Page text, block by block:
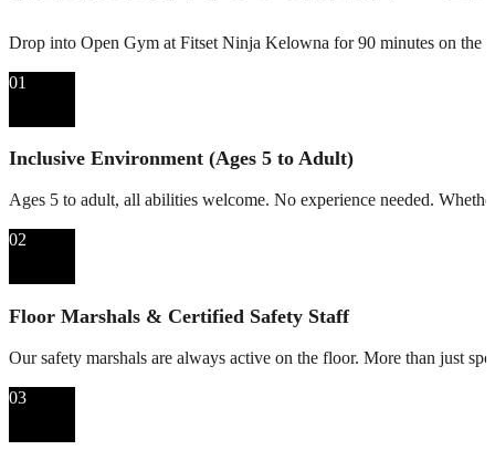
Drop into Open Gym at Fitset Ninja Kelowna for 90 minutes on the
01
Inclusive Environment (Ages 5 to Adult)
Ages 5 to adult, all abilities welcome. No experience needed.
02
Floor Marshals & Certified Safety Staff
Our safety marshals are always active on the floor. More than just
03